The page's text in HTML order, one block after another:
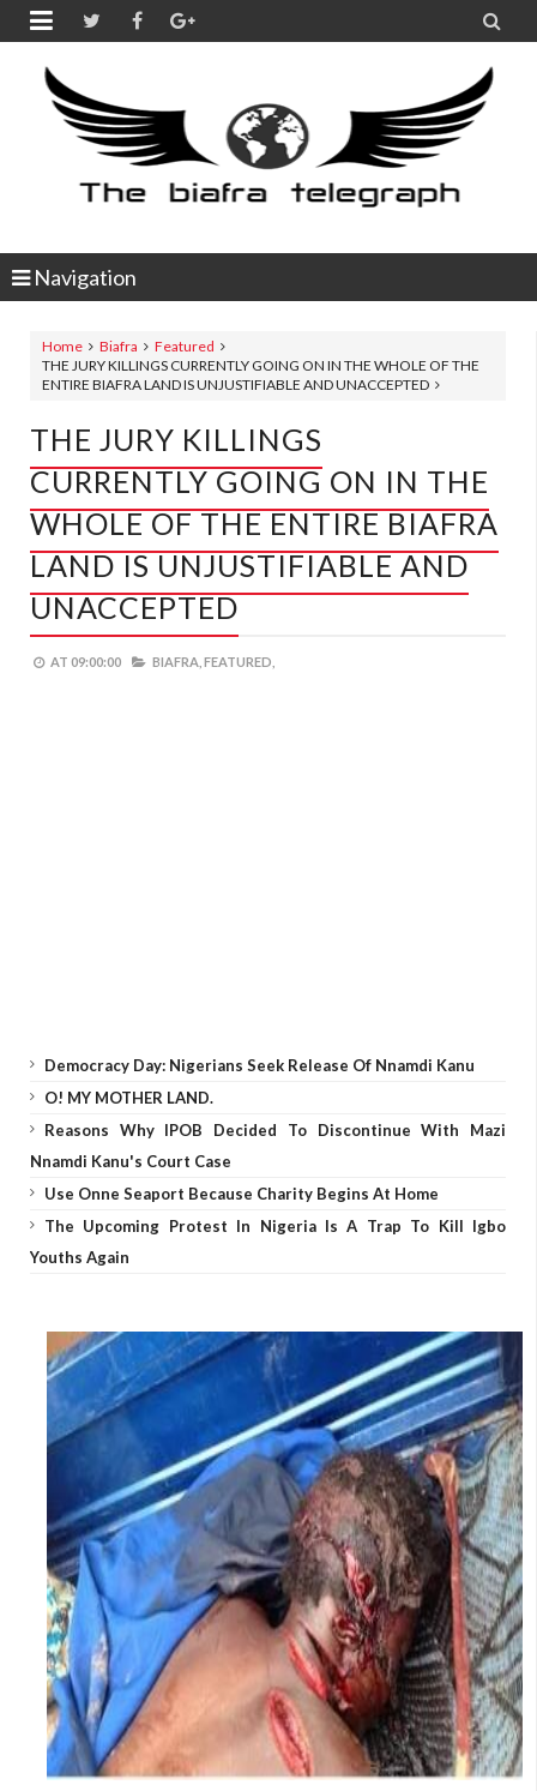
 
Navigation
Home Biafra
Featured
THE JURY KILLINGS CURRENTLY GOING ON IN THE WHOLE OF THE
ENTIRE BIAFRA LAND IS UNJUSTIFIABLE AND UNACCEPTED
THE JURY KILLINGS
CURRENTLY GOING ON IN THE
WHOLE OF THE ENTIRE BIAFRA
LAND IS UNJUSTIFIABLE AND
UNACCEPTED
AT 09:00:00 BIAFRA, FEATURED,
Democracy Day: Nigerians Seek Release Of Nnamdi Kanu
O! MY MOTHER LAND.
Reasons Why IPOB Decided To Discontinue With Mazi
Nnamdi Kanu's Court Case
Use Onne Seaport Because Charity Begins At Home
The Upcoming Protest In Nigeria Is A Trap To Kill Igbo
Youths Again